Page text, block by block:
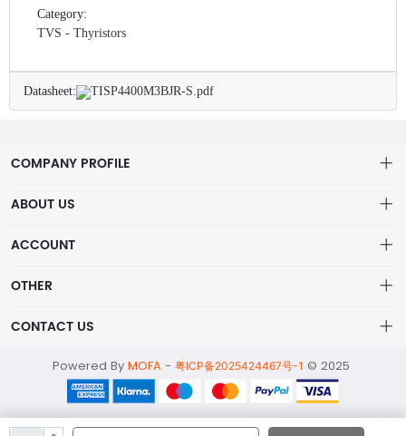
Category:
TVS - Thyristors
Datasheet: TISP4400M3BJR-S.pdf
COMPANY PROFILE
distributor in the electronic components industry,
ABOUT US
Order
ACCOUNT
Brand List
OTHER
Terms of use
CONTACT US
alex@mofa.com
0755-23595654
2nd Floor;B Building,Station Industrial Park;YingRenShi
Powered By MOFA - 粤ICP备2025424467号-1 © 2025